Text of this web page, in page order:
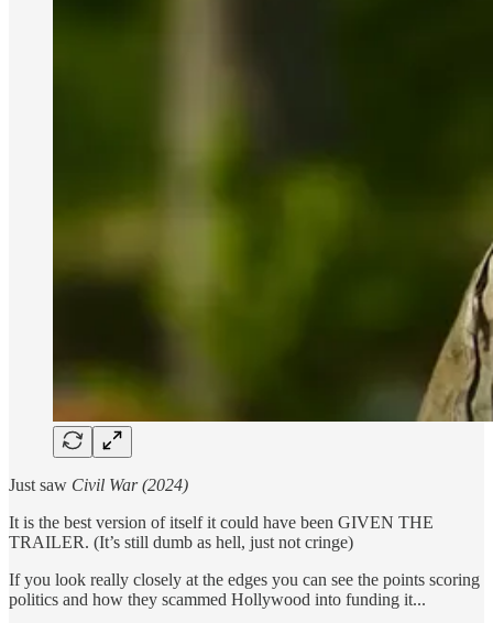
Just saw Civil War (2024)
It is the best version of itself it could have been GIVEN THE
TRAILER. (It’s still dumb as hell, just not cringe)
If you look really closely at the edges you can see the points scoring
politics and how they scammed Hollywood into funding it...